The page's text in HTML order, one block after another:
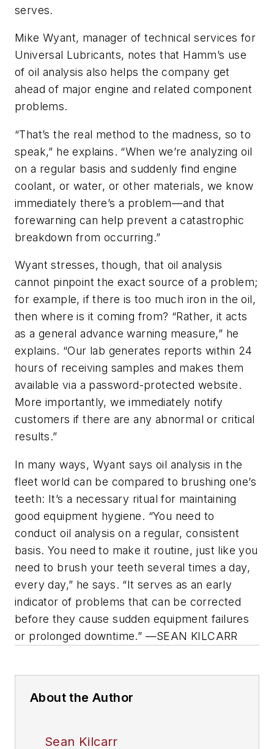
serves.
Mike Wyant, manager of technical services for
Universal Lubricants, notes that Hamm’s use
of oil analysis also helps the company get
ahead of major engine and related component
problems.
“That’s the real method to the madness, so to
speak,” he explains. “When we’re analyzing oil
on a regular basis and suddenly find engine
coolant, or water, or other materials, we know
immediately there’s a problem—and that
forewarning can help prevent a catastrophic
breakdown from occurring.”
Wyant stresses, though, that oil analysis
cannot pinpoint the exact source of a problem;
for example, if there is too much iron in the oil,
then where is it coming from? “Rather, it acts
as a general advance warning measure,” he
explains. “Our lab generates reports within 24
hours of receiving samples and makes them
available via a password-protected website.
More importantly, we immediately notify
customers if there are any abnormal or critical
results.”
In many ways, Wyant says oil analysis in the
fleet world can be compared to brushing one’s
teeth: It’s a necessary ritual for maintaining
good equipment hygiene. “You need to
conduct oil analysis on a regular, consistent
basis. You need to make it routine, just like you
need to brush your teeth several times a day,
every day,” he says. “It serves as an early
indicator of problems that can be corrected
before they cause sudden equipment failures
or prolonged downtime.” —SEAN KILCARR
About the Author
Sean Kilcarr